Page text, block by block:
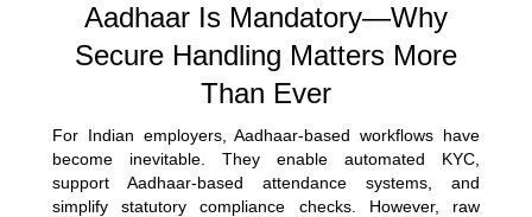
Aadhaar Is Mandatory—Why
Secure Handling Matters More
Than Ever
For Indian employers, Aadhaar-based workflows have
become inevitable. They enable automated KYC,
support Aadhaar-based attendance systems, and
simplify statutory compliance checks. However, raw